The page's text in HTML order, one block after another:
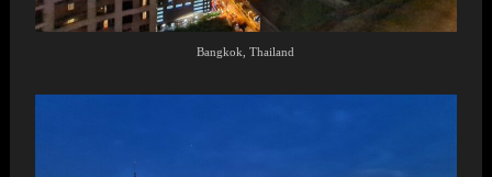
Bangkok, Thailand